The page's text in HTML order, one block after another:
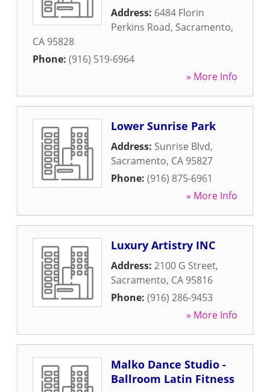
Address: 6484 Florin
Perkins Road, Sacramento,
CA 95828
Phone: (916) 519-6964
» More Info
Lower Sunrise Park
Address: Sunrise Blvd,
Sacramento, CA 95827
Phone: (916) 875-6961
» More Info
Luxury Artistry INC
Address: 2100 G Street,
Sacramento, CA 95816
Phone: (916) 286-9453
» More Info
Malko Dance Studio -
Ballroom Latin Fitness